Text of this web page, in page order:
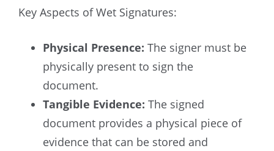
Key Aspects of Wet Signatures:
Physical Presence: The signer must be
physically present to sign the
document.
Tangible Evidence: The signed
document provides a physical piece of
evidence that can be stored and